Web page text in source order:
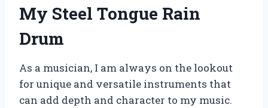
My Steel Tongue Rain
Drum
As a musician, I am always on the lookout
for unique and versatile instruments that
can add depth and character to my music.